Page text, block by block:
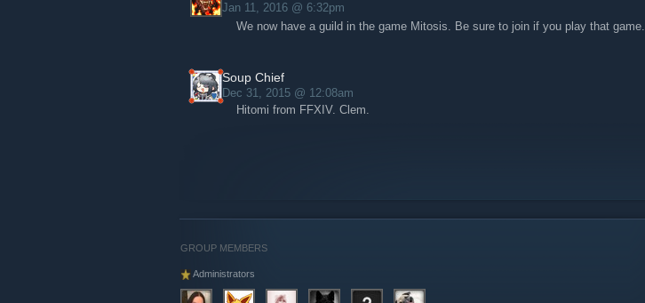
Jan 11, 2016 @ 6:32pm
We now have a guild in the game Mitosis. Be sure to join if you play that game.
Soup Chief
Dec 31, 2015 @ 12:08am
Hitomi from FFXIV. Clem.
GROUP MEMBERS
Administrators